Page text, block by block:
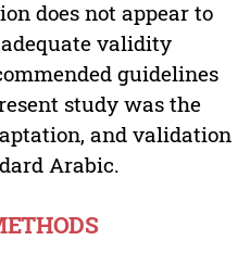
does not appear to
validity
guidelines
study was the
and validation
Arabic.